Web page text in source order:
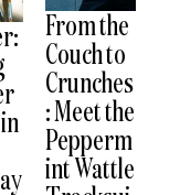
From the
Couch to
Crunches
: Meet the
Pepperm
int Wattle